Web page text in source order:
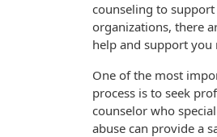
counseling to
organizations, there
help and support you
One of the most
process is to seek
counselor who
abuse can provide a